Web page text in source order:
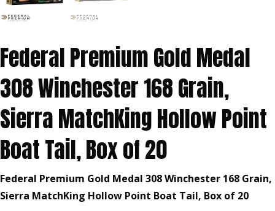
Federal Premium Gold Medal
308 Winchester 168 Grain,
Sierra MatchKing Hollow Point
Boat Tail, Box of 20
Federal Premium Gold Medal 308 Winchester 168 Grain,
Sierra MatchKing Hollow Point Boat Tail, Box of 20